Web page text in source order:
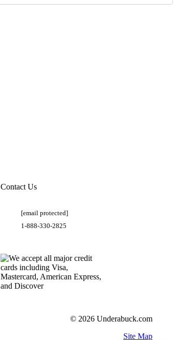
Contact Us
[email protected]
1-888-330-2825
© 2026 Underabuck.com
Site Map